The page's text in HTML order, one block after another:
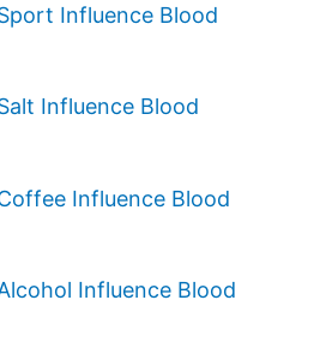
Influence Blood
Influence Blood
Influence Blood
Influence Blood